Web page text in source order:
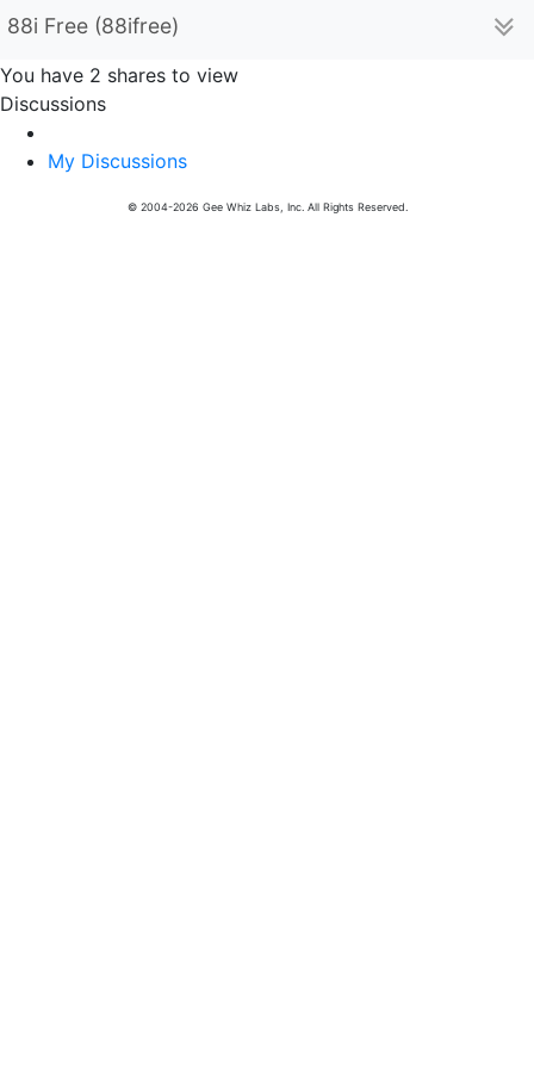
88i Free (88ifree)
You have 2 shares to view
Discussions
My Discussions
© 2004-2026 Gee Whiz Labs, Inc. All Rights Reserved.